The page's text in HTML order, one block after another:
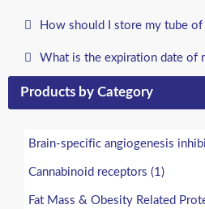
How should I store my tube of
What is the expiration date of
Products by Category
Brain-specific angiogenesis
Cannabinoid receptors (1)
Fat Mass & Obesity Related